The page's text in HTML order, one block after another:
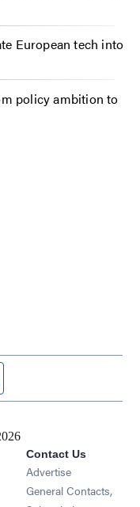
European tech into
policy ambition to
feed
in new window
Contact Us
Advertise
General Contacts,